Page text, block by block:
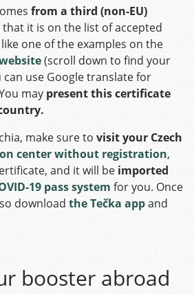
from a third (non-EU)
that it is on the list of accepted
one of the examples on the
(scroll down to find your
can use Google translate for
may present this certificate
make sure to visit your Czech
center without registration,
and it will be imported
19 pass system for you. Once
download the Tečka appand
booster abroad